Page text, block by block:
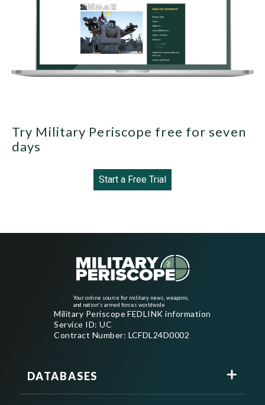
Try Military Periscope free for seven
days
Start a Free Trial
Your online source for military news, weapons,
and nation's armed forces worldwide
Military Periscope FEDLINK information
Service ID: UC
Contract Number: LCFDL24D0002
DATABASES